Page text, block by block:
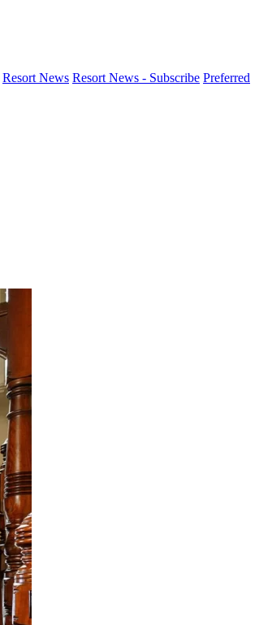
Resort News Resort News - Subscribe Preferred